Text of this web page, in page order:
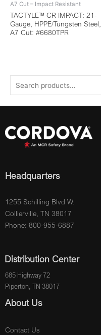
A7 Cut – Impact Resistant
TACTYLE™ CR IMPACT: 21-
Gauge, HPPE/Tungsten Steel,
A7 Cut: #6680TPR
Headquarters
1255 Schilling Blvd W.
Collierville, TN 38017
Phone: 800-955-6887
Distribution Center
685 Highway 72
Piperton, TN 38017
About Us
Contact Us